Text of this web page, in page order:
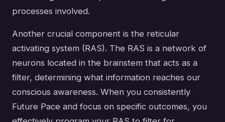
processes involved.
Another crucial component is the reticular
activating system (RAS). The RAS is a network of
neurons located in the brainstem that acts as a
filter, determining what information reaches our
conscious awareness. When you consistently
Future Pace and focus on specific outcomes, you